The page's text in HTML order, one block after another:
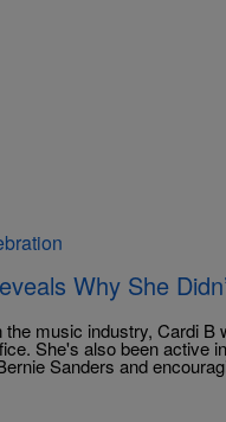
Why She
music industry, Cardi B
She's also been active
Sanders and